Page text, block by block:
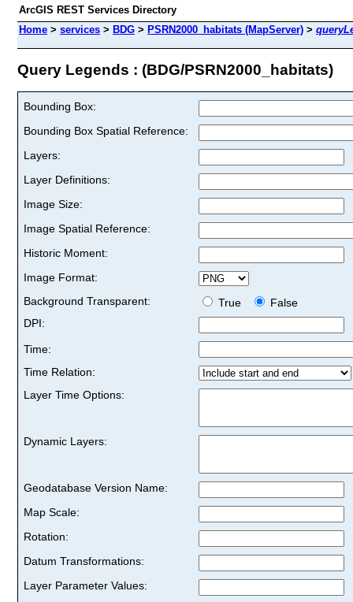
ArcGIS REST Services Directory
Home > services > BDG > PSRN2000_habitats (MapServer) >
Query Legends : (BDG/PSRN2000_habitats)
Bounding Box:
Bounding Box Spatial Reference:
Layers:
Layer Definitions:
Image Size:
Image Spatial Reference:
Historic Moment:
Image Format:
Background Transparent:
True
False
DPI:
Time:
Time Relation:
Layer Time Options:
Dynamic Layers:
Geodatabase Version Name:
Map Scale:
Rotation:
Datum Transformations:
Layer Parameter Values: